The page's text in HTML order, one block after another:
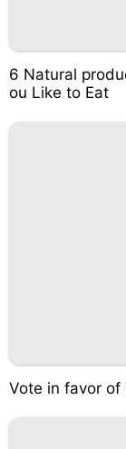
6 Natural
ou Like to Eat
Vote in favor of